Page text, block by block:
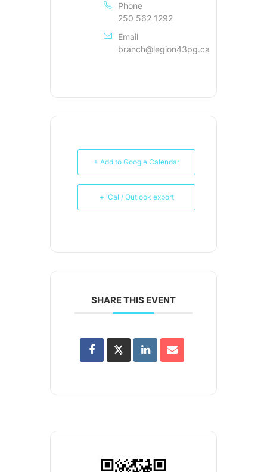
Phone
250 562 1292
Email
branch@legion43pg.ca
+ Add to Google Calendar
+ iCal / Outlook export
SHARE THIS EVENT